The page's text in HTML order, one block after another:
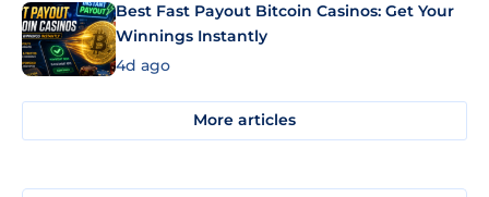
Best Fast Payout Bitcoin Casinos: Get Your
Winnings Instantly
4d ago
More articles